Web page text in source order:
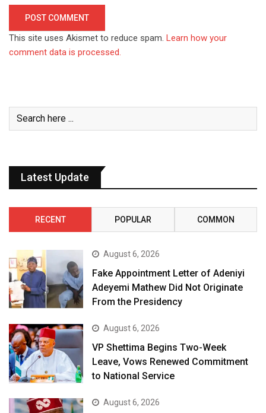
This site uses Akismet to reduce spam. Learn how your
comment data is processed.
Latest Update
RECENT POPULAR COMMON
August 6, 2026
Fake Appointment Letter of Adeniyi
Adeyemi Mathew Did Not Originate
From the Presidency
August 6, 2026
VP Shettima Begins Two-Week
Leave, Vows Renewed Commitment
to National Service
August 6, 2026